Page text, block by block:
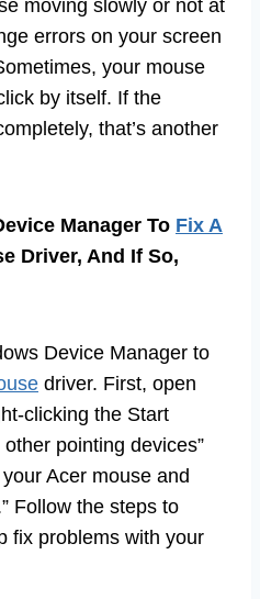
moving slowly or not at
errors on your screen
your mouse
by itself. If the
that’s another
Manager To Fix A
Driver, And If So,
Device Manager to
driver. First, open
clicking the Start
pointing devices”
Acer mouse and
Follow the steps to
fix problems with your